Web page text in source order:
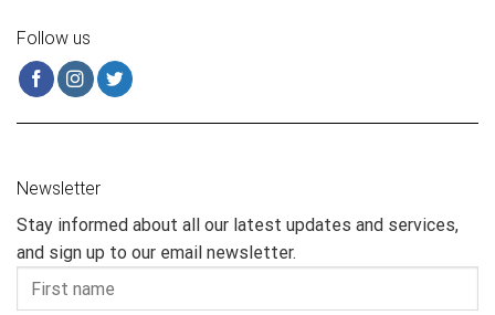
Follow us
Newsletter
Stay informed about all our latest updates and services,
and sign up to our email newsletter.